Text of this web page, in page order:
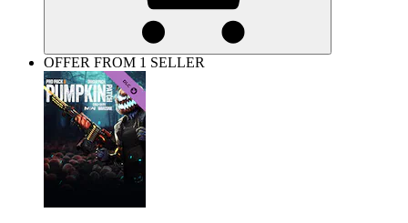
OFFER FROM 1 SELLER